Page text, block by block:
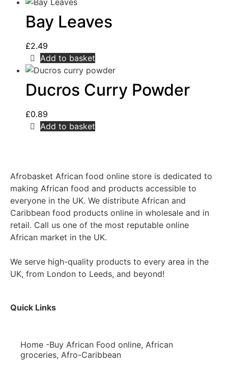
Bay Leaves
£2.49
Add to basket
Ducros Curry Powder
£0.89
Add to basket
Afrobasket African food online store is dedicated to
making African food and products accessible to
everyone in the UK. We distribute African and
Caribbean food products online in wholesale and in
retail. Call us one of the most reputable online
African market in the UK.
We serve high-quality products to every area in the
UK, from London to Leeds, and beyond!
Quick Links
Home -Buy African Food online, African
groceries, Afro-Caribbean